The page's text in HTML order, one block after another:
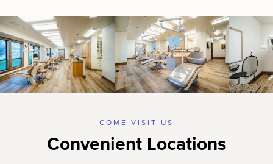
COME VISIT US
Convenient Locations